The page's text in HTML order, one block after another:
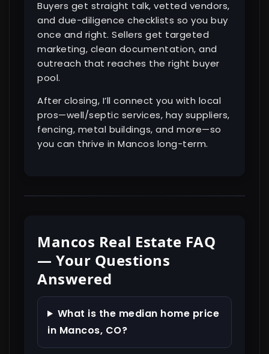
Buyers get straight talk, vetted vendors,
and due-diligence checklists so you buy
once and right. Sellers get targeted
marketing, clean documentation, and
outreach that reaches the right buyer
pool.
After closing, I’ll connect you with local
pros—well/septic services, hay suppliers,
fencing, metal buildings, and more—so
you can thrive in Mancos long-term.
Mancos Real Estate FAQ
— Your Questions
Answered
What is the median home price
in Mancos, CO?